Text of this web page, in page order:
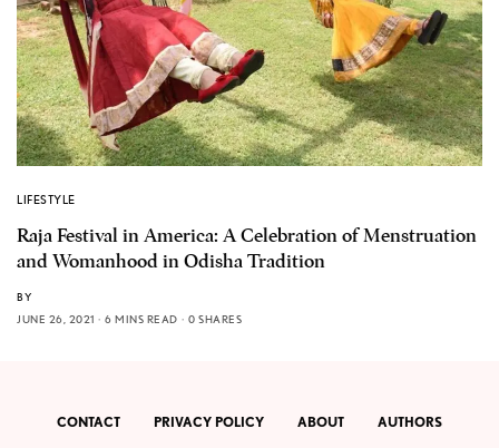
LIFESTYLE
Raja Festival in America: A Celebration of Menstruation
and Womanhood in Odisha Tradition
BY
JUNE 26, 2021
6 MINS READ 0 SHARES
CONTACT PRIVACY POLICY ABOUT AUTHORS